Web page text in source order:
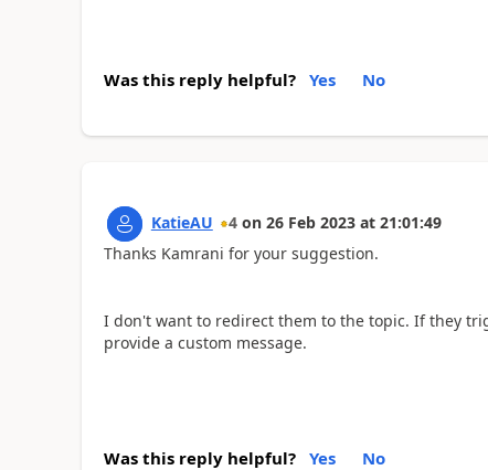
Was this reply helpful? Yes No
KatieAU 4 on 26 Feb 2023 at 21:01:49
Thanks Kamrani for your suggestion.
I don't want to redirect them to the topic. If they
provide a custom message.
Was this reply helpful? Yes No